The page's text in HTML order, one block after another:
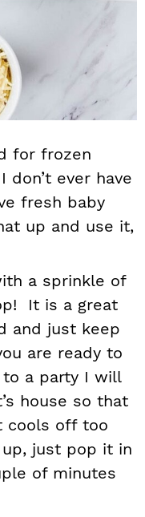
for frozen
don’t ever have
fresh baby
up and use it,
a sprinkle of
It is a great
and just keep
are ready to
a party I will
house so that
cools off too
just pop it in
of minutes